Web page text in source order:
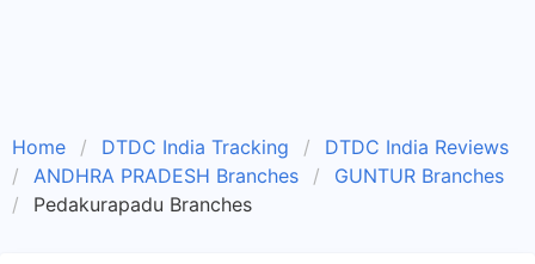
Home DTDC India Tracking
DTDC India Reviews
ANDHRA PRADESH Branches
GUNTUR Branches
Pedakurapadu Branches